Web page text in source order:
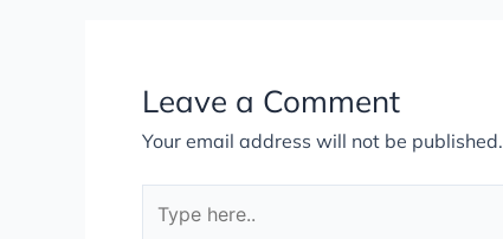
Leave a Comment
Your email address will not be published.
here..